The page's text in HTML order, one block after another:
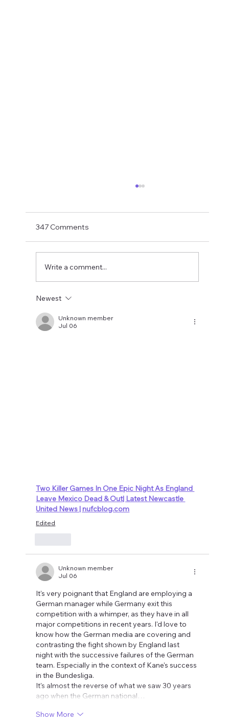
After the exit of three top players Shay Given
has said in an interview that he is worried that
concern but let's wait until the window is
closed before making
347 Comments
Write a comment...
Newest
Unknown member
Jul 06
Two Killer Games In One Epic Night As England
Leave Mexico Dead & Out| Latest Newcastle
United News | nufcblog.com
Edited
Unknown member
Jul 06
It's very poignant that England are employing a
German manager while Germany exit this
competition with a whimper, as they have in all
major competitions in recent years. I'd love to
know how the German media are covering and
contrasting the fight shown by England last
night with the successive failures of the German
team. Especially in the context of Kane's success
in the Bundesliga.
It's almost the reverse of what we saw 30 years
ago when the German national…
Show More